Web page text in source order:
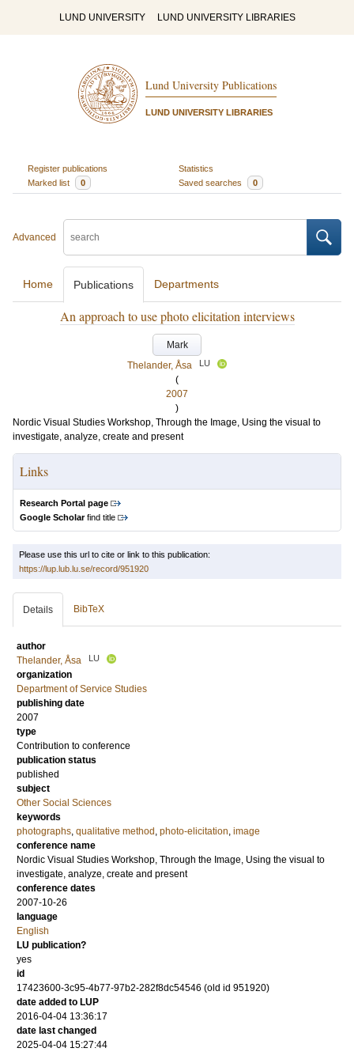
LUND UNIVERSITY LUND UNIVERSITY LIBRARIES
Lund University Publications
LUND UNIVERSITY LIBRARIES
Register publications
Statistics
Marked list
0 Saved searches 0
Advanced
Home Publications Departments
An approach to use photo elicitation interviews
Mark
Thelander, Åsa
LU
(
2007
)
Nordic Visual Studies Workshop, Through the Image, Using the visual to
investigate, analyze, create and present
Links
Research Portal page
Google Scholarfind title
Please use this url to cite or link to this publication:
https://lup.lub.lu.se/record/951920
Details BibTeX
author
Thelander, Åsa
LU
organization
Department of Service Studies
publishing date
2007
type
Contribution to conference
publication status
published
subject
Other Social Sciences
keywords
photographs, qualitative method , photo-elicitation, image
conference name
Nordic Visual Studies Workshop, Through the Image, Using the visual to
investigate, analyze, create and present
conference dates
2007-10-26
language
English
LU publication?
yes
id
17423600-3c95-4b77-97b2-282f8dc54546 (old id 951920)
date added to LUP
2016-04-04 13:36:17
date last changed
2025-04-04 15:27:44